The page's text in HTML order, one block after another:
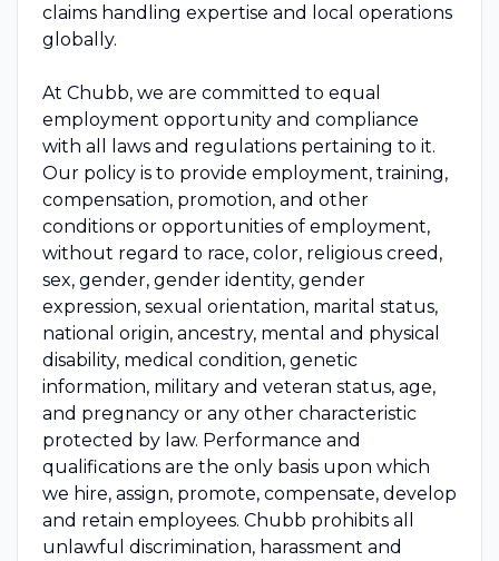
claims handling expertise and local operations
globally.
At Chubb, we are committed to equal
employment opportunity and compliance
with all laws and regulations pertaining to it.
Our policy is to provide employment, training,
compensation, promotion, and other
conditions or opportunities of employment,
without regard to race, color, religious creed,
sex, gender, gender identity, gender
expression, sexual orientation, marital status,
national origin, ancestry, mental and physical
disability, medical condition, genetic
information, military and veteran status, age,
and pregnancy or any other characteristic
protected by law. Performance and
qualifications are the only basis upon which
we hire, assign, promote, compensate, develop
and retain employees. Chubb prohibits all
unlawful discrimination, harassment and